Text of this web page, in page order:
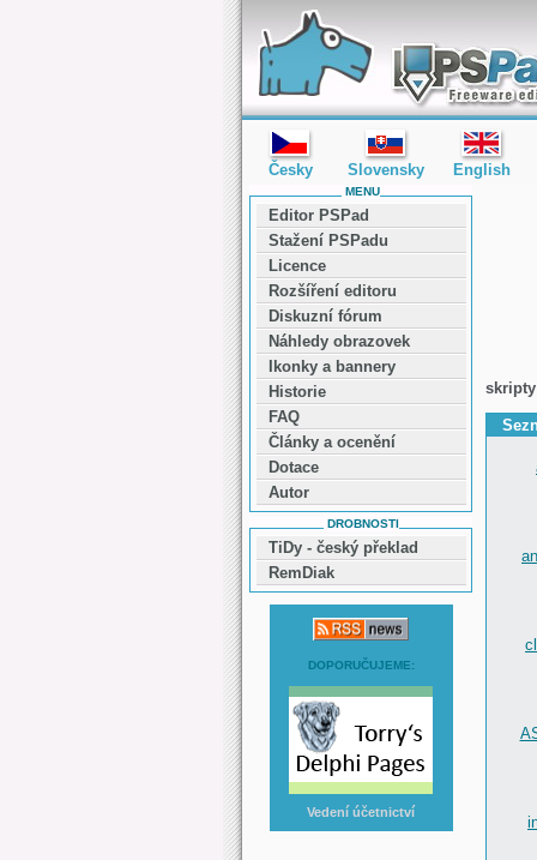
editor PSPad - freeware editor
skripty
MENU
Editor PSPad
Stažení PSPadu
Licence
Rozšíření editoru
Diskuzní fórum
Náhledy obrazovek
Ikonky a bannery
Historie
FAQ
Články a ocenění
Dotace
Autor
DROBNOSTI
TiDy - český překlad
RemDiak
DOPORUČUJEME:
Vedení účetnictví
Česky Slovensky English